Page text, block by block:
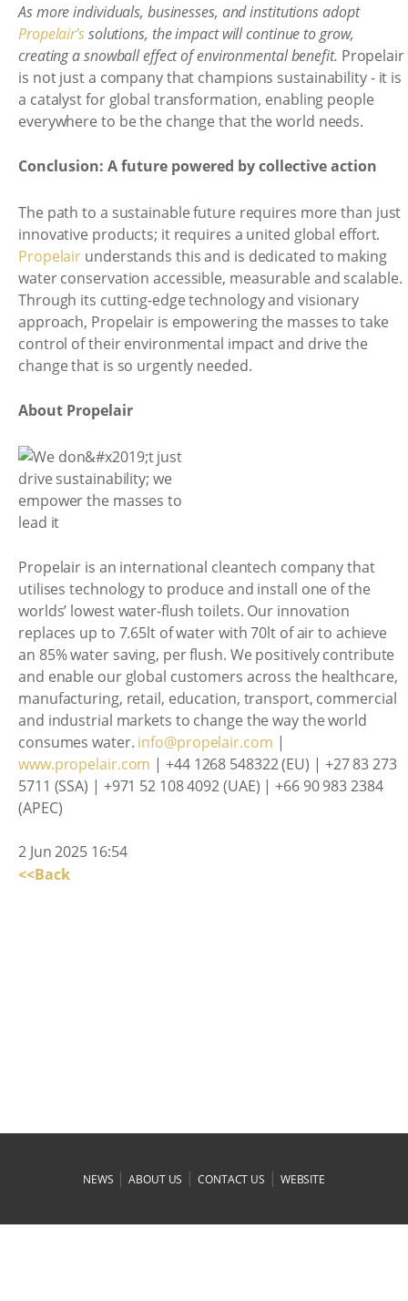
As more individuals, businesses, and institutions adopt
Propelair’ssolutions, the impact will continue to grow,
creating a snowball effect of environmental benefit. Propelair
is not just a company that champions sustainability - it is
a catalyst for global transformation, enabling people
everywhere to be the change that the world needs.
Conclusion: A future powered by collective action
The path to a sustainable future requires more than just
innovative products; it requires a united global effort.
Propelair understands this and is dedicated to making
water conservation accessible, measurable and scalable.
Through its cutting-edge technology and visionary
approach, Propelair is empowering the masses to take
control of their environmental impact and drive the
change that is so urgently needed.
About Propelair
Propelair is an international cleantech company that
utilises technology to produce and install one of the
worlds’ lowest water-flush toilets. Our innovation
replaces up to 7.65lt of water with 70lt of air to achieve
an 85% water saving, per flush. We positively contribute
and enable our global customers across the healthcare,
manufacturing, retail, education, transport, commercial
and industrial markets to change the way the world
consumes water. info@propelair.com |
www.propelair.com | +44 1268 548322 (EU) | +27 83 273
5711 (SSA) | +971 52 108 4092 (UAE) | +66 90 983 2384
(APEC)
2 Jun 2025 16:54
<<Back
NEWS |ABOUT US |CONTACT US | WEBSITE